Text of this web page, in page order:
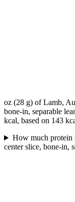
oz (28 g) of Lamb,
bone-in, separable
kcal, based on 143
How much protein
center slice, bone-in,